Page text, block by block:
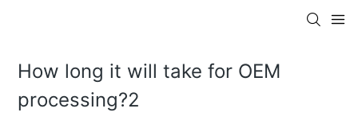
How long it will take for OEM
processing?2